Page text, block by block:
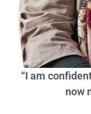
“I am
now